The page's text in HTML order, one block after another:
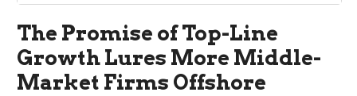
The Promise of Top-Line
Growth Lures More Middle-
Market Firms Offshore